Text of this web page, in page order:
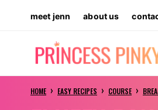
content
meet jenn about us
HOME › EASY RECIPES › COURSE ›